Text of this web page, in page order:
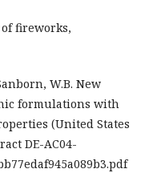
of fireworks,
W.B. New
formulations with
(United States
DE-AC04-